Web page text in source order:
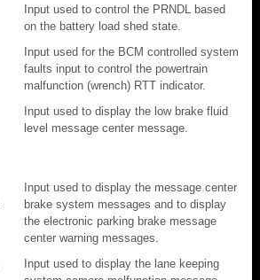
Input used to control the PRNDL based
on the battery load shed state.
Input used for the BCM controlled system
faults input to control the powertrain
malfunction (wrench) RTT indicator.
Input used to display the low brake fluid
level message center message.
Input used to display the message center
brake system messages and to display
the electronic parking brake message
center warning messages.
Input used to display the lane keeping